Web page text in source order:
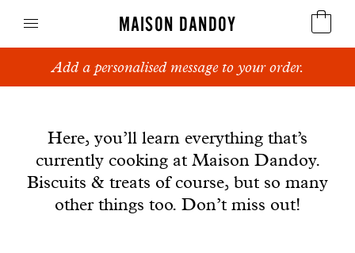
MAISON DANDOY
Speculoos
Breads
Cakes
Add a personalised message to your order.
Here, you’ll learn everything that’s
currently cooking at Maison Dandoy.
Biscuits & treats of course, but so many
other things too. Don’t miss out!